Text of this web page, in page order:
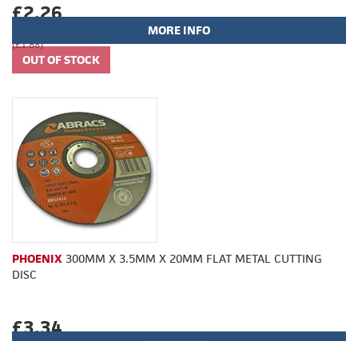
£2.26
(£1.88)
MORE INFO
PHOENIX 300MM X 3.5MM X 20MM FLAT METAL CUTTING
DISC
£3.34